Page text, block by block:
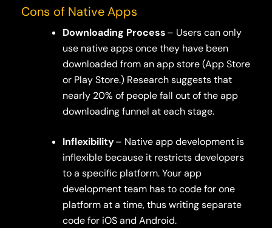
Cons of Native Apps
Downloading Process– Users can only
use native apps once they have been
downloaded from an app store (App Store
or Play Store.) Research suggests that
nearly 20% of people fall out of the app
downloading funnel at each stage.
Inflexibility– Native app development is
inflexible because it restricts developers
to a specific platform. Your app
development team has to code for one
platform at a time, thus writing separate
code for iOS and Android.